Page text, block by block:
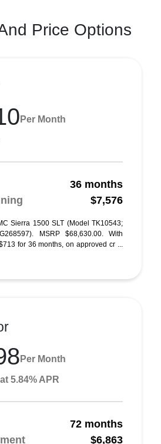
Price Options
Per Month
36 months
$7,576
Sierra 1500 SLT (Model TK10543;
MSRP $68,630.00. With
for 36 months, on approved cr ...
Per Month
5.84% APR
72 months
$6,863